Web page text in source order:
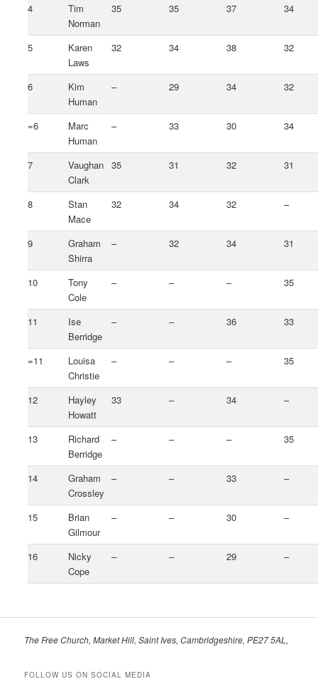
4
Tim
Norman
35 35 37 34
5
Karen
Laws
32 34 38 32
6
Kim
Human
– 29 34 32
=6
Marc
Human
– 33 30 34
7
Vaughan
Clark
35 31 32 31
8
Stan
Mace
32 34 32 –
9
Graham
Shirra
– 32 34 31
10
Tony
Cole
– – – 35
11
Ise
Berridge
– – 36 33
=11
Louisa
Christie
– – – 35
12
Hayley
Howatt
33 – 34 –
13
Richard
Berridge
– – – 35
14
Graham
Crossley
– – 33 –
15
Brian
Gilmour
– – 30 –
16
Nicky
Cope
– – 29 –
The Free Church, Market Hill, Saint Ives, Cambridgeshire, PE27 5AL,
FOLLOW US ON SOCIAL MEDIA